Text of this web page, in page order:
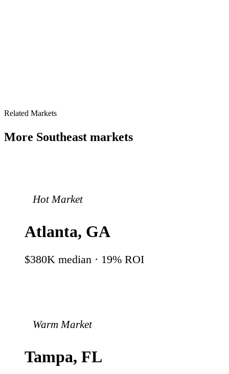
Related Markets
More Southeast markets
Hot Market
Atlanta, GA
$380K median · 19% ROI
Warm Market
Tampa, FL